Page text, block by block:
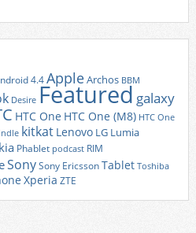
4.4AppleArchos BBM
Desire Featured galaxy
HTC One HTC One (M8) HTC One
kitkat Lenovo LG Lumia
Phablet podcast RIM
SonySony EricssonTablet Toshiba
Xperia ZTE